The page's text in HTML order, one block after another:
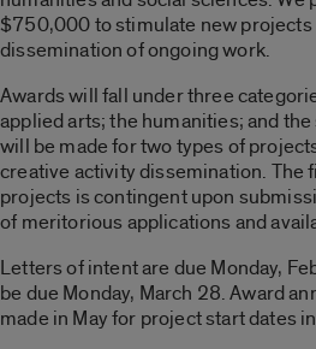
$750,000 to stimulate new projects
dissemination of ongoing work.
Awards will fall under three
applied arts; the humanities; and
will be made for two types of
creative activity dissemination. The
projects is contingent upon
of meritorious applications and
Letters of intent are due Monday,
be due Monday, March 28. Award
made in May for project start dates